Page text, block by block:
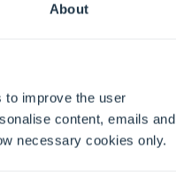
About
to improve the user
content, emails and
necessary cookies only.